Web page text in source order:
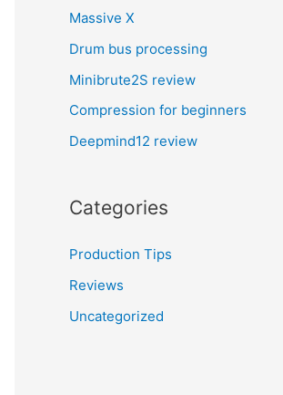
h
f
o
r
:
Massive X
Drum bus processing
Minibrute2S review
Compression for beginners
Deepmind12 review
Categories
Production Tips
Reviews
Uncategorized